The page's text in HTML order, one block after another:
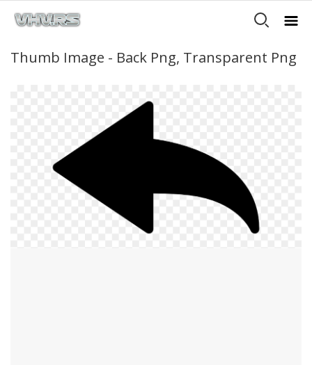
Thumb Image - Back Png, Transparent Png